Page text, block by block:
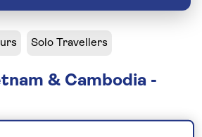
Solo Travellers
& Cambodia -